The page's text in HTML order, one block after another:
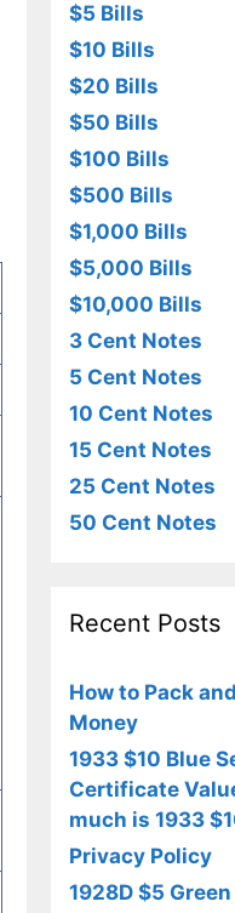
$5 Bills
$10 Bills
$20 Bills
$50 Bills
$100 Bills
$500 Bills
$1,000 Bills
$5,000 Bills
$10,000 Bills
3 Cent Notes
5 Cent Notes
10 Cent Notes
15 Cent Notes
25 Cent Notes
50 Cent Notes
Recent Posts
How to Pack
Money
1933 $10 Blue
Certificate
much is 1933
Privacy Policy
1928D $5